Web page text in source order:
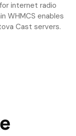
internet radio
WHMCS enables
Cast servers.